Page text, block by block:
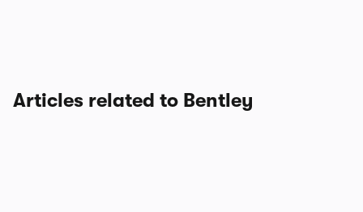
Articles related to Bentley